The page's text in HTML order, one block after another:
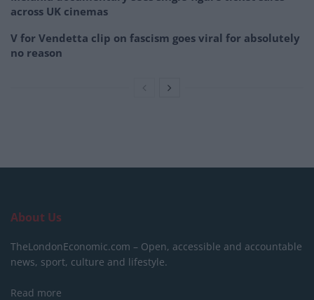
across UK cinemas
V for Vendetta clip on fascism goes viral for absolutely
no reason
About Us
TheLondonEconomic.com – Open, accessible and accountable
news, sport, culture and lifestyle.
Read more